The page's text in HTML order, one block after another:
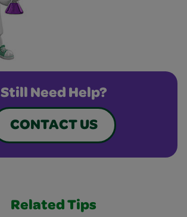
Still Need Help?
CONTACT US
Related Tips